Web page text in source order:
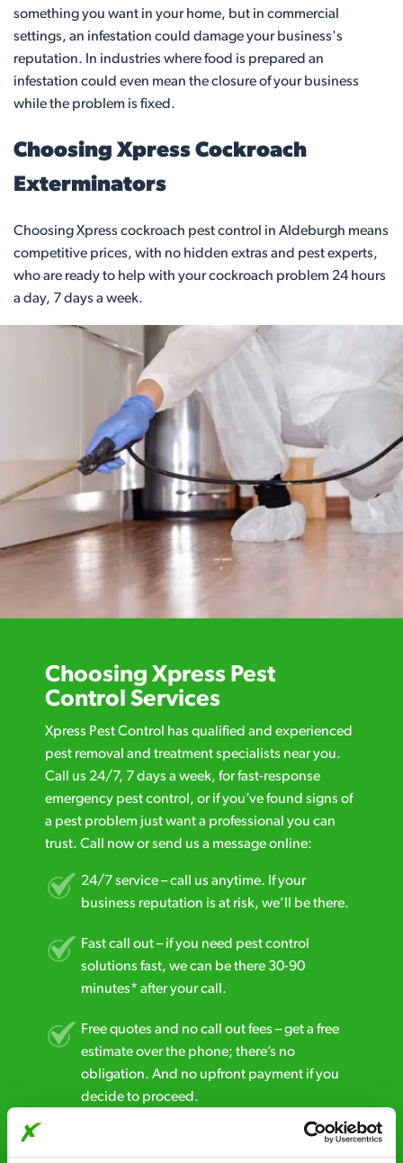
something you want in your home, but in commercial
settings, an infestation could damage your business's
reputation. In industries where food is prepared an
infestation could even mean the closure of your business
while the problem is fixed.
Choosing Xpress Cockroach
Exterminators
Choosing Xpress cockroach pest control in Aldeburgh means
competitive prices, with no hidden extras and pest experts,
who are ready to help with your cockroach problem 24 hours
a day, 7 days a week.
Choosing Xpress Pest
Control Services
Xpress Pest Control has qualified and experienced
pest removal and treatment specialists near you.
Call us 24/7, 7 days a week, for fast-response
emergency pest control, or if you’ve found signs of
a pest problem just want a professional you can
trust. Call now or send us a message online:
24/7 service – call us anytime. If your
business reputation is at risk, we’ll be there.
Fast call out – if you need pest control
solutions fast, we can be there 30-90
minutes* after your call.
Free quotes and no call out fees – get a free
estimate over the phone; there’s no
obligation. And no upfront payment if you
decide to proceed.
Discreet and reliable - it’s why our pest